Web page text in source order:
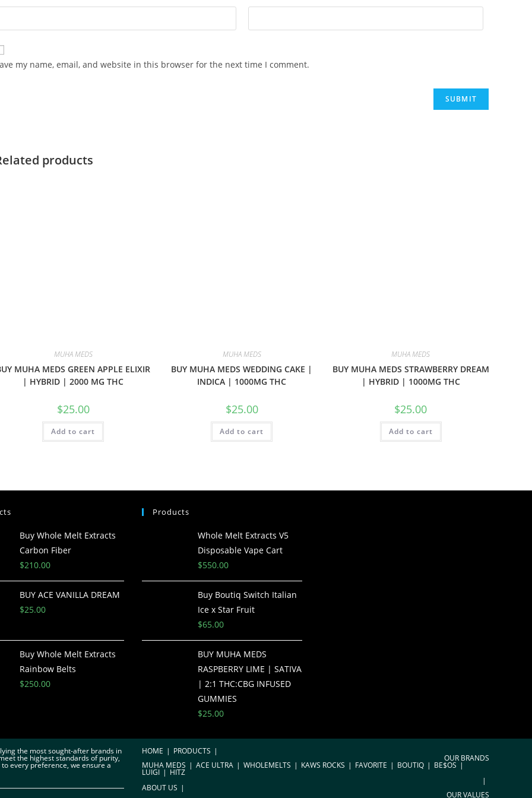
my name, email, and website in this browser for the next time I comment.
products
MUHA MEDS
MUHA MEDS GREEN APPLE ELIXIR
| HYBRID | 2000 MG THC
$25.00
Add to cart
MUHA MEDS
BUY MUHA MEDS WEDDING CAKE |
INDICA | 1000MG THC
$25.00
Add to cart
MUHA MEDS
BUY MUHA MEDS STRAWBERRY DREAM
| HYBRID | 1000MG THC
$25.00
Add to cart
Buy Whole Melt Extracts
Carbon Fiber
$210.00
BUY ACE VANILLA DREAM
$25.00
Buy Whole Melt Extracts
Rainbow Belts
$250.00
Products
Whole Melt Extracts V5
Disposable Vape Cart
$550.00
Buy Boutiq Switch Italian
Ice x Star Fruit
$65.00
BUY MUHA MEDS
RASPBERRY LIME | SATIVA
| 2:1 THC:CBG INFUSED
GUMMIES
$25.00
HOME PRODUCTS
OUR BRANDS
MUHA MEDS ACE ULTRA WHOLEMELTS KAWS ROCKS FAVORITE BOUTIQ BE$OS
LUIGI
HITZ
ABOUT US
OUR VALUES
the most sought-after brands in
the highest standards of purity,
every preference, we ensure a